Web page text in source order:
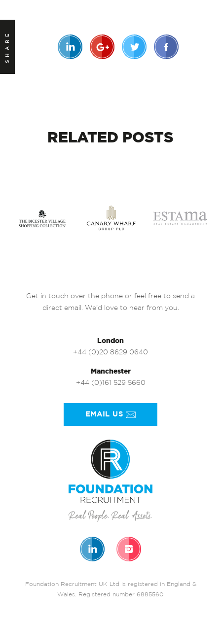
SHARE
RELATED POSTS
Get in touch over the phone or feel free to send a
direct email. We’d love to hear from you.
London
+44 (0)20 8629 0640
Manchester
+44 (0)161 529 5660
EMAIL US
Foundation Recruitment UK Ltd is registered in England &
Wales. Registered number 6885560